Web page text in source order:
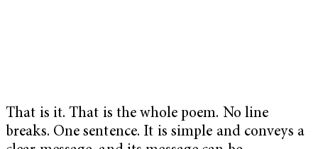
That is it. That is the whole poem. No line
breaks. One sentence. It is simple and conveys a